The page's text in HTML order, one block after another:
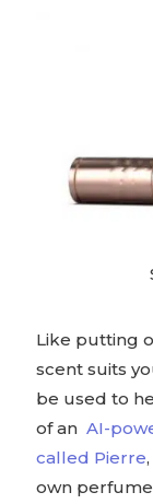
Like putting
scent suits
be used to
of anAI-
called Pierre
own